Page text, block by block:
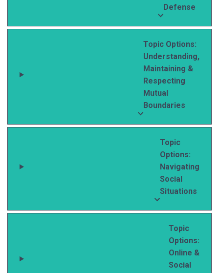
Defense
Topic Options:
Understanding,
Maintaining &
Respecting
Mutual
Boundaries
Topic
Options:
Navigating
Social
Situations
Topic
Options:
Online &
Social